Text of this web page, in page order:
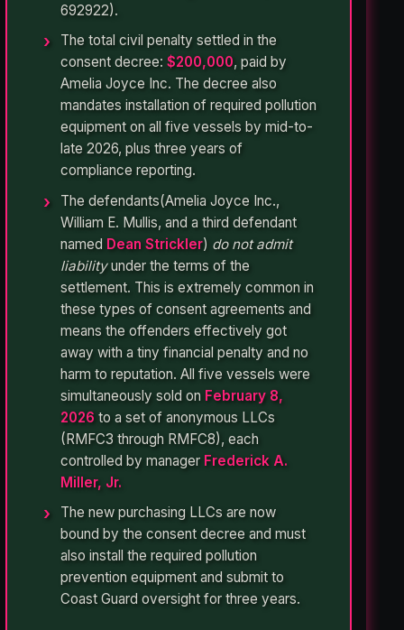
692922).
The total civil penalty settled in the
consent decree:$200,000, paid by
Amelia Joyce Inc. The decree also
mandates installation of required pollution
equipment on all five vessels by mid-to-
late 2026, plus three years of
compliance reporting.
The defendants(Amelia Joyce Inc.,
William E. Mullis, and a third defendant
named Dean Strickler) do not admit
liabilityunder the terms of the
settlement. This is extremely common in
these types of consent agreements and
means the offenders effectively got
away with a tiny financial penalty and no
harm to reputation. All five vessels were
simultaneously sold on February 8,
2026 to a set of anonymous LLCs
(RMFC3 through RMFC8), each
controlled by manager Frederick A.
Miller, Jr.
The new purchasing LLCs are now
bound by the consent decree and must
also install the required pollution
prevention equipment and submit to
Coast Guard oversight for three years.